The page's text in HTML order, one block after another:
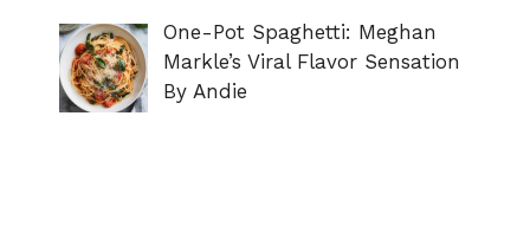
One-Pot Spaghetti: Meghan
Markle’s Viral Flavor Sensation
By Andie